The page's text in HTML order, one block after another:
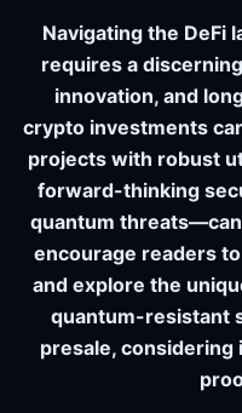
Navigating the DeFi
requires a
innovation, and
crypto investments
projects with robust
forward-thinking
quantum
encourage readers
and explore the
quantum-resistant
presale,